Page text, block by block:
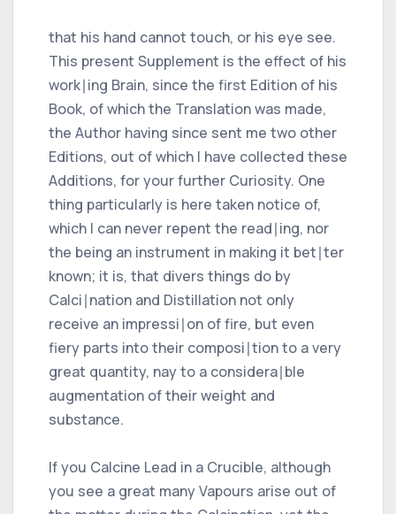
that his hand cannot touch, or his eye see.
This present Supplement is the effect of his
work∣ing Brain, since the first Edition of his
Book, of which the Translation was made,
the Author having since sent me two other
Editions, out of which I have collected these
Additions, for your further Curiosity. One
thing particularly is here taken notice of,
which I can never repent the read∣ing, nor
the being an instrument in making it bet∣ter
known; it is, that divers things do by
Calci∣nation and Distillation not only
receive an impressi∣on of fire, but even
fiery parts into their composi∣tion to a very
great quantity, nay to a considera∣ble
augmentation of their weight and
substance.
If you Calcine Lead in a Crucible, although
you see a great many Vapours arise out of